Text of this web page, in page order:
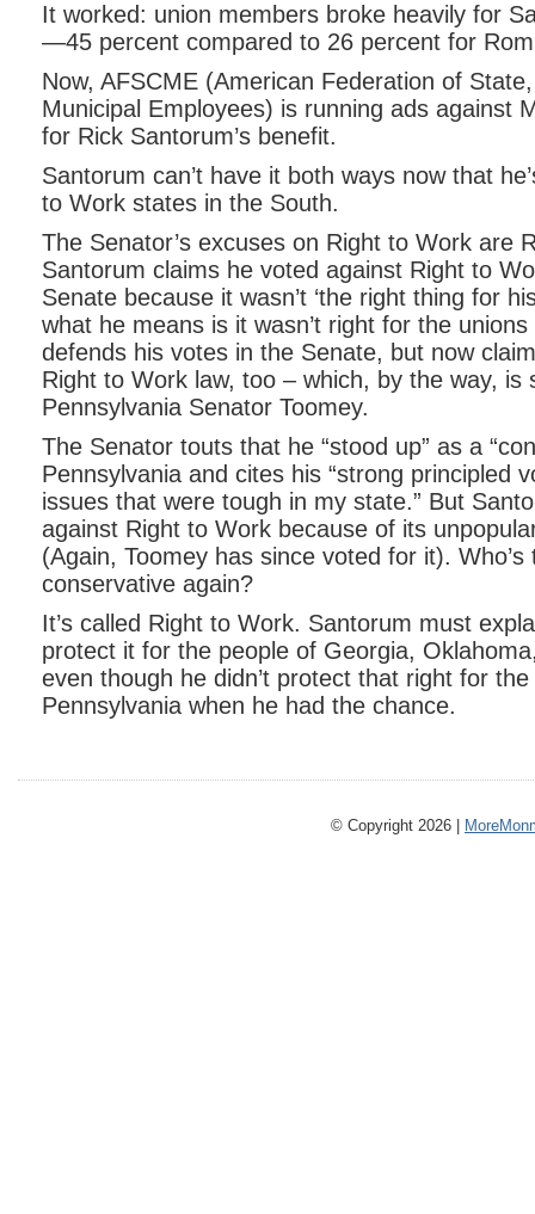
It worked: union members broke heavily for
—45 percent compared to 26 percent for
Now, AFSCME (American Federation of
Municipal Employees) is running ads against
for Rick Santorum’s benefit.
Santorum can’t have it both ways now that
to Work states in the South.
The Senator’s excuses on Right to Work are
Santorum claims he voted against Right to
Senate because it wasn’t ‘the right thing for
what he means is it wasn’t right for the
defends his votes in the Senate, but now
Right to Work law, too – which, by the way, is
Pennsylvania Senator Toomey.
The Senator touts that he “stood up” as a
Pennsylvania and cites his “strong principled
issues that were tough in my state.” But
against Right to Work because of its
(Again, Toomey has since voted for it).
conservative again?
It’s called Right to Work. Santorum must
protect it for the people of Georgia,
even though he didn’t protect that right for
Pennsylvania when he had the chance.
© Copyright 2026 |